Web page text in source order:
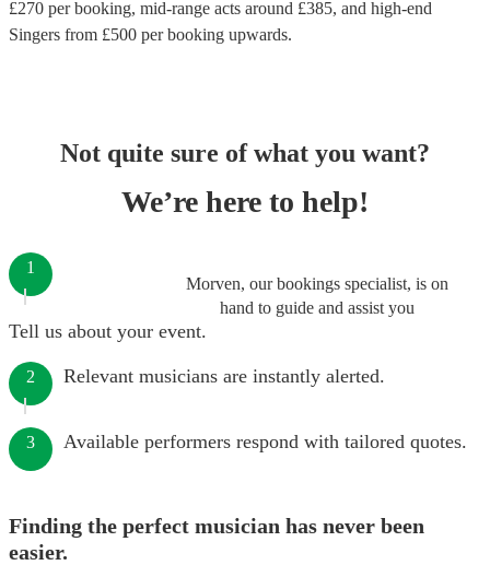
£270 per booking, mid-range acts around £385, and high-end
Singers from £500 per booking upwards.
Not quite sure of what you want?
We’re here to help!
Morven, our bookings specialist, is on
hand to guide and assist you
1
Tell us about your event.
2 Relevant musicians are instantly alerted.
3 Available performers respond with tailored quotes.
Finding the perfect musician has never been
easier.